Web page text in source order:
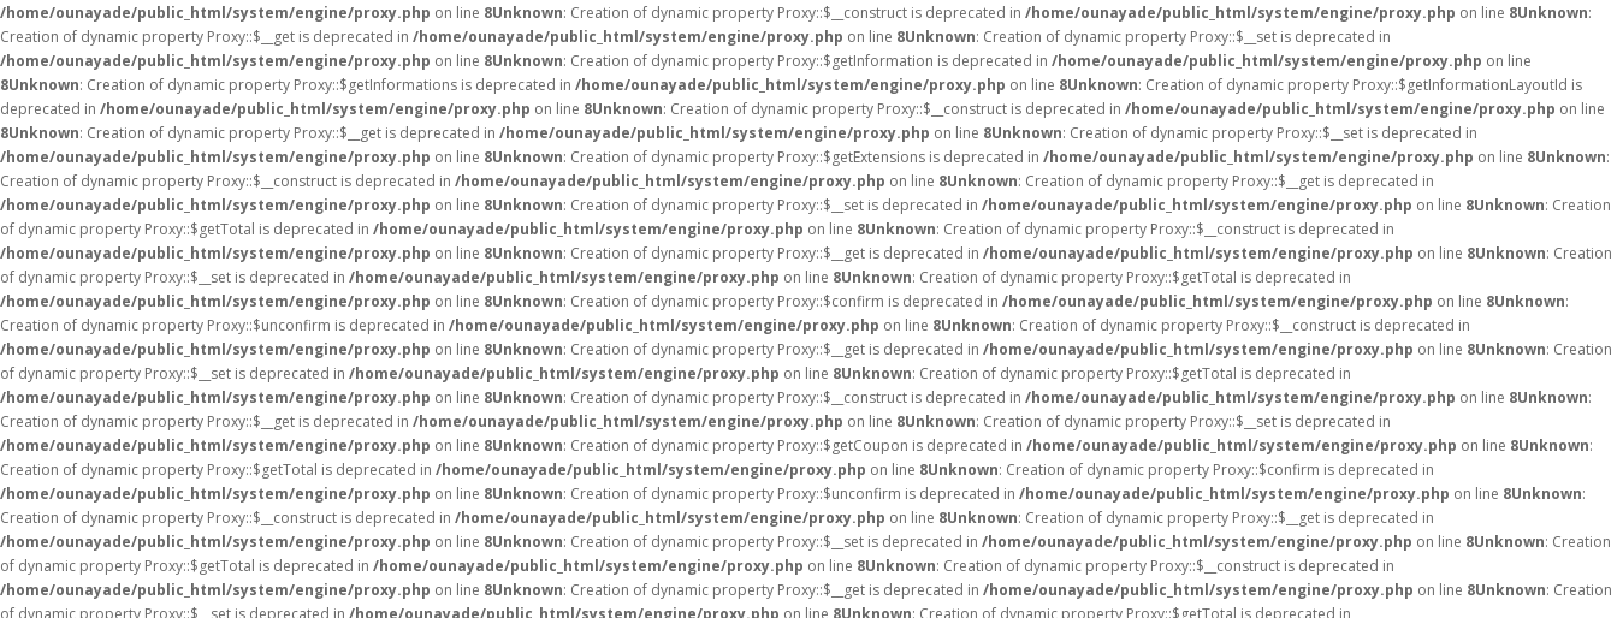
/home/ounayade/public_html/system/engine/proxy.php on line 8Unknown: Creation of dynamic property Proxy::$__construct is deprecated in /home/ounayade/public_html/system/engine/proxy.php on line 8Unknown:
Creation of dynamic property Proxy::$__get is deprecated in /home/ounayade/public_html/system/engine/proxy.php on line 8Unknown: Creation of dynamic property Proxy::$__set is deprecated in
/home/ounayade/public_html/system/engine/proxy.php on line 8Unknown: Creation of dynamic property Proxy::$getInformation is deprecated in /home/ounayade/public_html/system/engine/proxy.php on line
8Unknown: Creation of dynamic property Proxy::$getInformations is deprecated in /home/ounayade/public_html/system/engine/proxy.php on line 8Unknown: Creation of dynamic property Proxy::$getInformationLayoutId is
deprecated in /home/ounayade/public_html/system/engine/proxy.php on line 8Unknown: Creation of dynamic property Proxy::$__construct is deprecated in /home/ounayade/public_html/system/engine/proxy.php on line
8Unknown: Creation of dynamic property Proxy::$__get is deprecated in /home/ounayade/public_html/system/engine/proxy.php on line 8Unknown: Creation of dynamic property Proxy::$__set is deprecated in
/home/ounayade/public_html/system/engine/proxy.php on line 8Unknown: Creation of dynamic property Proxy::$getExtensions is deprecated in /home/ounayade/public_html/system/engine/proxy.php on line 8Unknown:
Creation of dynamic property Proxy::$__construct is deprecated in /home/ounayade/public_html/system/engine/proxy.php on line 8Unknown: Creation of dynamic property Proxy::$__get is deprecated in
/home/ounayade/public_html/system/engine/proxy.php on line 8Unknown: Creation of dynamic property Proxy::$__set is deprecated in /home/ounayade/public_html/system/engine/proxy.php on line 8Unknown: Creation
of dynamic property Proxy::$getTotal is deprecated in /home/ounayade/public_html/system/engine/proxy.php on line 8Unknown: Creation of dynamic property Proxy::$__construct is deprecated in
/home/ounayade/public_html/system/engine/proxy.php on line 8Unknown: Creation of dynamic property Proxy::$__get is deprecated in /home/ounayade/public_html/system/engine/proxy.php on line 8Unknown: Creation
of dynamic property Proxy::$__set is deprecated in /home/ounayade/public_html/system/engine/proxy.php on line 8Unknown: Creation of dynamic property Proxy::$getTotal is deprecated in
/home/ounayade/public_html/system/engine/proxy.php on line 8Unknown: Creation of dynamic property Proxy::$confirm is deprecated in /home/ounayade/public_html/system/engine/proxy.php on line 8Unknown:
Creation of dynamic property Proxy::$unconfirm is deprecated in /home/ounayade/public_html/system/engine/proxy.php on line 8Unknown: Creation of dynamic property Proxy::$__construct is deprecated in
/home/ounayade/public_html/system/engine/proxy.php on line 8Unknown: Creation of dynamic property Proxy::$__get is deprecated in /home/ounayade/public_html/system/engine/proxy.php on line 8Unknown: Creation
of dynamic property Proxy::$__set is deprecated in /home/ounayade/public_html/system/engine/proxy.php on line 8Unknown: Creation of dynamic property Proxy::$getTotal is deprecated in
/home/ounayade/public_html/system/engine/proxy.php on line 8Unknown: Creation of dynamic property Proxy::$__construct is deprecated in /home/ounayade/public_html/system/engine/proxy.php on line 8Unknown:
Creation of dynamic property Proxy::$__get is deprecated in /home/ounayade/public_html/system/engine/proxy.php on line 8Unknown: Creation of dynamic property Proxy::$__set is deprecated in
/home/ounayade/public_html/system/engine/proxy.php on line 8Unknown: Creation of dynamic property Proxy::$getCoupon is deprecated in /home/ounayade/public_html/system/engine/proxy.php on line 8Unknown:
Creation of dynamic property Proxy::$getTotal is deprecated in /home/ounayade/public_html/system/engine/proxy.php on line 8Unknown: Creation of dynamic property Proxy::$confirm is deprecated in
/home/ounayade/public_html/system/engine/proxy.php on line 8Unknown: Creation of dynamic property Proxy::$unconfirm is deprecated in /home/ounayade/public_html/system/engine/proxy.php on line 8Unknown:
Creation of dynamic property Proxy::$__construct is deprecated in /home/ounayade/public_html/system/engine/proxy.php on line 8Unknown: Creation of dynamic property Proxy::$__get is deprecated in
/home/ounayade/public_html/system/engine/proxy.php on line 8Unknown: Creation of dynamic property Proxy::$__set is deprecated in /home/ounayade/public_html/system/engine/proxy.php on line 8Unknown: Creation
of dynamic property Proxy::$getTotal is deprecated in /home/ounayade/public_html/system/engine/proxy.php on line 8Unknown: Creation of dynamic property Proxy::$__construct is deprecated in
/home/ounayade/public_html/system/engine/proxy.php on line 8Unknown: Creation of dynamic property Proxy::$__get is deprecated in /home/ounayade/public_html/system/engine/proxy.php on line 8Unknown: Creation
of dynamic property Proxy::$__set is deprecated in /home/ounayade/public_html/system/engine/proxy.php on line 8Unknown: Creation of dynamic property Proxy::$getTotal is deprecated in